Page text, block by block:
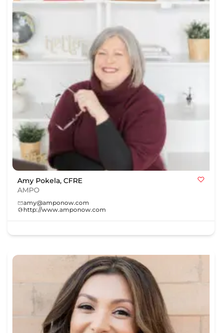
Amy Pokela, CFRE
AMPO
amy@amponow.com
http://www.amponow.com